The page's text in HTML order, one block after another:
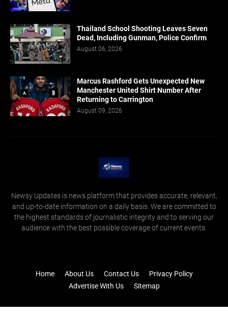
Thailand School Shooting Leaves Seven
Dead, Including Gunman, Police Confirm
August 06, 2026
Marcus Rashford Gets Unexpected New
Manchester United Shirt Number After
Returning to Carrington
August 09, 2026
Newsy Updates is news platform that provides accurate, relevant,
and up-to-date information on a daily basis. We are committed to
the highest standards of journalistic integrity and to serving our
audience with the best possible coverage of current events.
Home About Us Contact Us
Privacy Policy
Advertise With Us
Sitemap